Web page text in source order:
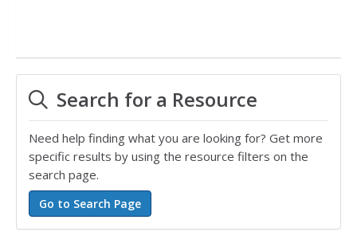
Search for a Resource
Need help finding what you are looking for? Get more
specific results by using the resource filters on the
search page.